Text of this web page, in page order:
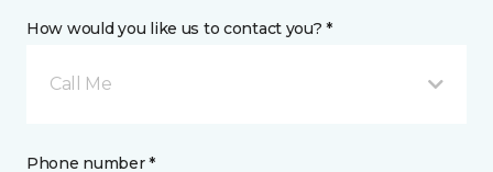
How would you like us to contact you? *
Call Me
Phone number *